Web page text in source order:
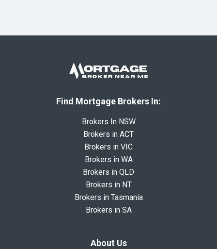
Find Mortgage Brokers In:
Brokers In NSW
Brokers in ACT
Brokers in VIC
Brokers in WA
Brokers in QLD
Brokers in NT
Brokers in Tasmania
Brokers in SA
About Us